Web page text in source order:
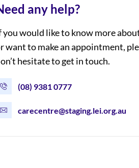
any help?
you would like to know more
want to make an appointment,
hesitate to get in touch.
(08) 9381 0777
carecentre@staging.lei.org.au